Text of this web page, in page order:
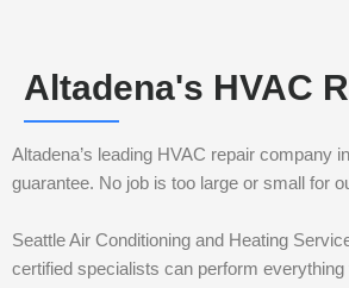
Altadena's HVAC
Altadena’s leading HVAC repair company
guarantee. No job is too large or small for
Seattle Air Conditioning and Heating
certified specialists can perform